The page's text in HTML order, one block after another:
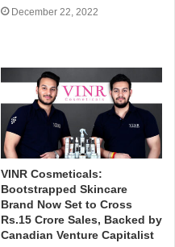
December 22, 2022
VINR Cosmeticals:
Bootstrapped Skincare
Brand Now Set to Cross
Rs.15 Crore Sales, Backed by
Canadian Venture Capitalist